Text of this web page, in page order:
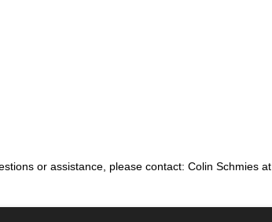
or assistance, please contact: Colin Schmies at